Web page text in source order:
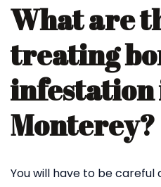
What are
treating
infestation
Monterey?
You will have to be